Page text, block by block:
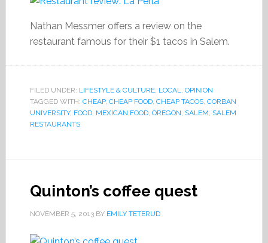
Nathan Messmer offers a review on the
restaurant famous for their $1 tacos in Salem.
FILED UNDER: LIFESTYLE & CULTURE, LOCAL, OPINION
TAGGED WITH: CHEAP, CHEAP FOOD, CHEAP TACOS, CORBAN
UNIVERSITY, FOOD, MEXICAN FOOD, OREGON, SALEM, SALEM
RESTAURANTS
Quinton’s coffee quest
NOVEMBER 5, 2013BY EMILY TETERUD